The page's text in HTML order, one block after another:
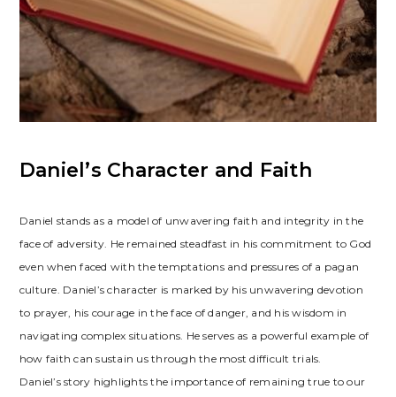
Daniel’s Character and Faith
Daniel stands as a model of unwavering faith and integrity in the
face of adversity. He remained steadfast in his commitment to God
even when faced with the temptations and pressures of a pagan
culture. Daniel’s character is marked by his unwavering devotion
to prayer, his courage in the face of danger, and his wisdom in
navigating complex situations. He serves as a powerful example of
how faith can sustain us through the most difficult trials.
Daniel’s story highlights the importance of remaining true to our